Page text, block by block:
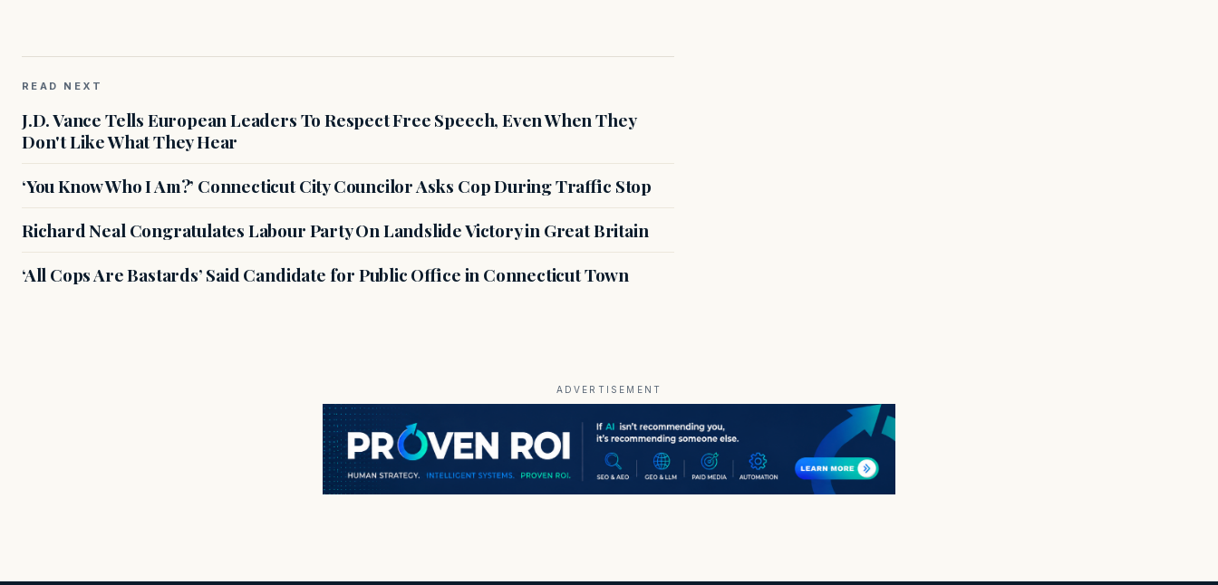
READ NEXT
J.D. Vance Tells European Leaders To Respect Free Speech, Even When They
Don't Like What They Hear
‘You Know Who I Am?’ Connecticut City Councilor Asks Cop During Traffic Stop
Richard Neal Congratulates Labour Party On Landslide Victory in Great Britain
‘All Cops Are Bastards’ Said Candidate for Public Office in Connecticut Town
ADVERTISEMENT